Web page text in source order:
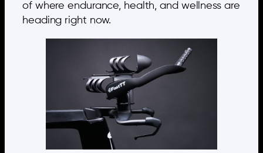
of where endurance, health, and wellness are
heading right now.